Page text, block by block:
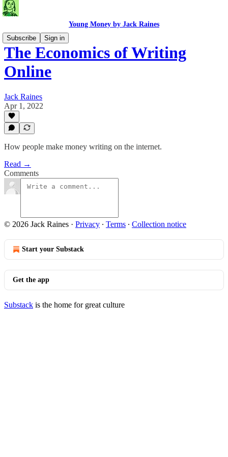
Young Money by Jack Raines
Subscribe
Sign in
The Economics of Writing
Online
Jack Raines
Apr 1, 2022
How people make money writing on the internet.
Read →
Comments
© 2026 Jack Raines · Privacy ∙ Terms ∙ Collection notice
Start your Substack
Get the app
Substack is the home for great culture